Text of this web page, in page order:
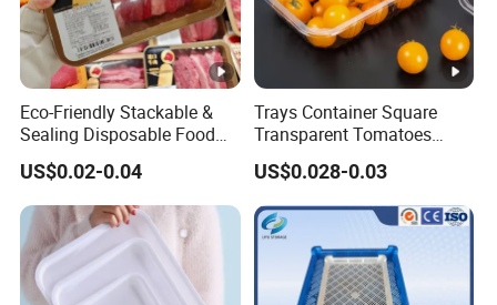
Eco-Friendly Stackable &
Sealing Disposable Food
Meat Packaging PP Plastic
Trays
US$0.02-0.04
Trays Container Square
Transparent Tomatoes
Berry Packaging
Transparent Clear Box
US$0.028-0.03